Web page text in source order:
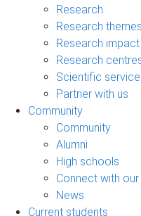
Research
Research themes
Research impact
Research
Scientific
Partner with us
Community
Community
Alumni
High schools
Connect with
News
Current students